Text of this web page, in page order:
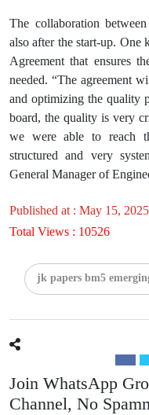
The collaboration
also after the start-up. One
Agreement that ensures
needed. “The agreement
and optimizing the quality
board, the quality is very
we were able to reach
structured and very
General Manager of
Published at : May 15,
Total Views : 10526
jk papers bm5
Join WhatsApp
Channel, No